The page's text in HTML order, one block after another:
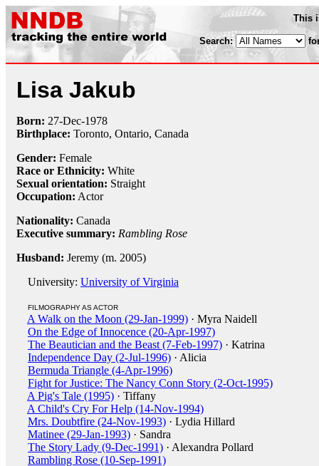
This
Search:
Lisa Jakub
Born: 27-Dec-1978
Birthplace: Toronto, Ontario, Canada
Gender: Female
Race or Ethnicity: White
Sexual orientation: Straight
Occupation: Actor
Nationality: Canada
Executive summary: Rambling Rose
Husband: Jeremy (m. 2005)
University: University of Virginia
FILMOGRAPHY AS ACTOR
A Walk on the Moon (29-Jan-1999) · Myra Naidell
On the Edge of Innocence (20-Apr-1997)
The Beautician and the Beast (7-Feb-1997) · Katrina
Independence Day (2-Jul-1996) · Alicia
Bermuda Triangle (4-Apr-1996)
Fight for Justice: The Nancy Conn Story (2-Oct-1995)
A Pig's Tale (1995) · Tiffany
A Child's Cry For Help (14-Nov-1994)
Mrs. Doubtfire (24-Nov-1993) · Lydia Hillard
Matinee (29-Jan-1993) · Sandra
The Story Lady (9-Dec-1991) · Alexandra Pollard
Rambling Rose (10-Sep-1991)